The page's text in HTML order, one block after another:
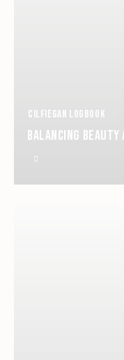
CILFIEGAN LOGBOOK
BALANCING